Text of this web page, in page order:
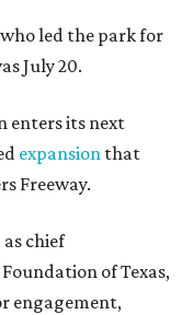
led the park for
July 20.
enters its next
expansion that
Freeway.
chief
of Texas,
engagement,